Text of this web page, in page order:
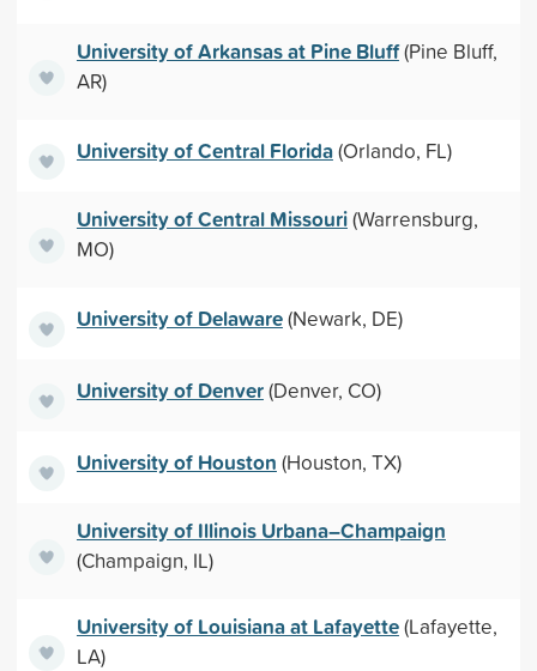
University of Arkansas at Pine Bluff(Pine Bluff,
AR)
University of Central Florida(Orlando, FL)
University of Central Missouri(Warrensburg,
MO)
University of Delaware(Newark, DE)
University of Denver(Denver, CO)
University of Houston (Houston, TX)
University of Illinois Urbana–Champaign
(Champaign, IL)
University of Louisiana at Lafayette(Lafayette,
LA)